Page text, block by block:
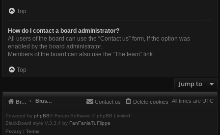
Top
How do I contact a board administrator?
All users of the board can use the “Contact us” form, if the option was
enabled by the board administrator.
Members of the board can also use the “The team” link.
Top
Jump to
Brushbeater Brushbeater All times are UTC
Delete cookies
Contact us
Powered by phpBB® Forum Software © phpBB Limited
BlackBoard style V.3.3.4 by FanFanlaTuFlippe
Privacy | Terms